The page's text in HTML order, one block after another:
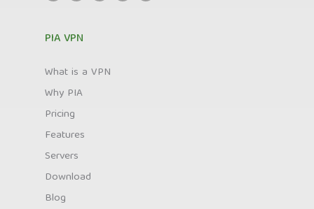
PIA VPN
What is a VPN
Why PIA
Pricing
Features
Servers
Download
Blog